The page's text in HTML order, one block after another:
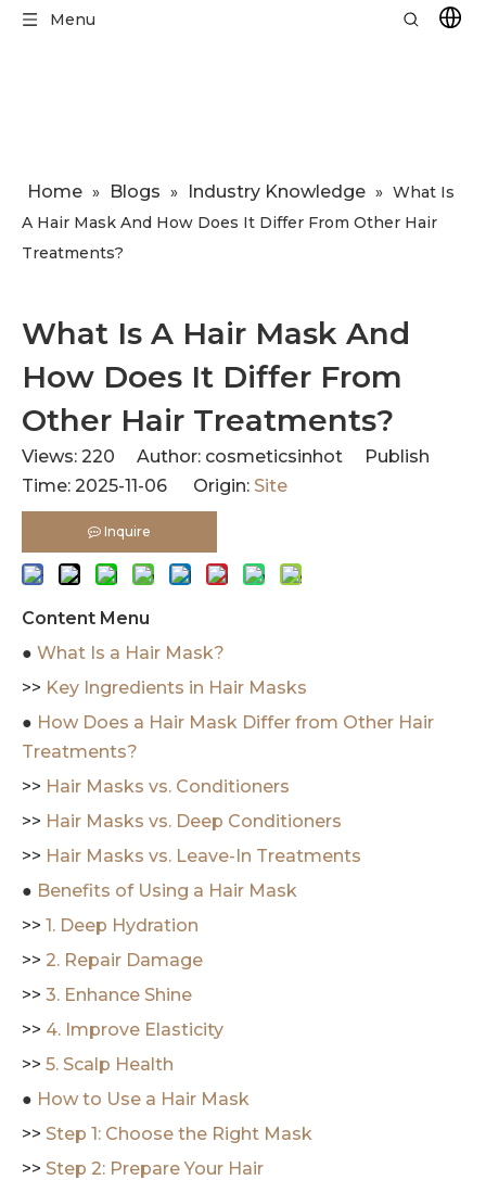
Menu
Home » Blogs » Industry Knowledge » ​What Is
A Hair Mask And How Does It Differ From Other Hair
Treatments?
​What Is A Hair Mask And
How Does It Differ From
Other Hair Treatments?
Views: 220 Author: cosmeticsinhot Publish
Time: 2025-11-06 Origin: Site
Inquire
Content Menu
● What Is a Hair Mask?
>> Key Ingredients in Hair Masks
● How Does a Hair Mask Differ from Other Hair
Treatments?
>> Hair Masks vs. Conditioners
>> Hair Masks vs. Deep Conditioners
>> Hair Masks vs. Leave-In Treatments
● Benefits of Using a Hair Mask
>> 1. Deep Hydration
>> 2. Repair Damage
>> 3. Enhance Shine
>> 4. Improve Elasticity
>> 5. Scalp Health
● How to Use a Hair Mask
>> Step 1: Choose the Right Mask
>> Step 2: Prepare Your Hair